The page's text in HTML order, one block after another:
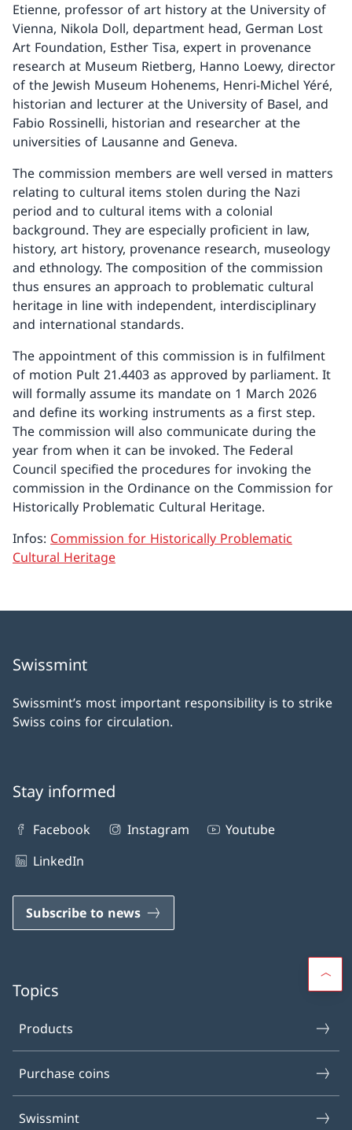
Etienne, professor of art history at the University of
Vienna, Nikola Doll, department head, German Lost
Art Foundation, Esther Tisa, expert in provenance
research at Museum Rietberg, Hanno Loewy, director
of the Jewish Museum Hohenems, Henri-Michel Yéré,
historian and lecturer at the University of Basel, and
Fabio Rossinelli, historian and researcher at the
universities of Lausanne and Geneva.
The commission members are well versed in matters
relating to cultural items stolen during the Nazi
period and to cultural items with a colonial
background. They are especially proficient in law,
history, art history, provenance research, museology
and ethnology. The composition of the commission
thus ensures an approach to problematic cultural
heritage in line with independent, interdisciplinary
and international standards.
The appointment of this commission is in fulfilment
of motion Pult 21.4403 as approved by parliament. It
will formally assume its mandate on 1 March 2026
and define its working instruments as a first step.
The commission will also communicate during the
year from when it can be invoked. The Federal
Council specified the procedures for invoking the
commission in the Ordinance on the Commission for
Historically Problematic Cultural Heritage.
Infos: Commission for Historically Problematic
Cultural Heritage
Swissmint
Swissmint’s most important responsibility is to strike
Swiss coins for circulation.
Stay informed
Facebook Instagram
Youtube
LinkedIn
Subscribe to news
Topics
Products
Purchase coins
Swissmint